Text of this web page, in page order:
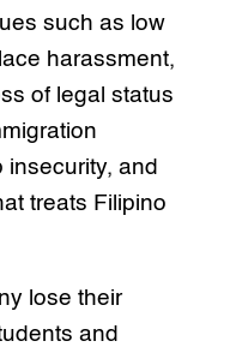
such as low
harassment,
of legal status
insecurity, and
treats Filipino
lose their
and